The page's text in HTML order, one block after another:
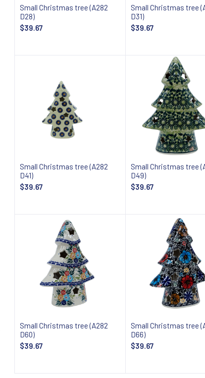
Small Christmas tree (A282
D28)
$39.67
Small Christmas tree
D31)
$39.67
Small Christmas tree (A282
D41)
$39.67
Small Christmas tree
D49)
$39.67
Small Christmas tree (A282
D60)
$39.67
Small Christmas tree
D66)
$39.67